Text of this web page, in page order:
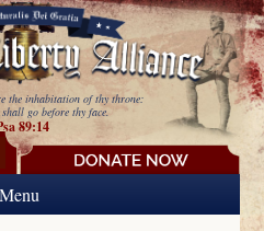
the inhabitation of thy throne:
go before thy face.
89:14
Menu